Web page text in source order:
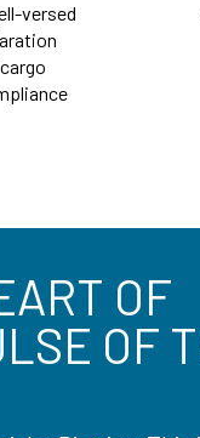
versed
OF
OF